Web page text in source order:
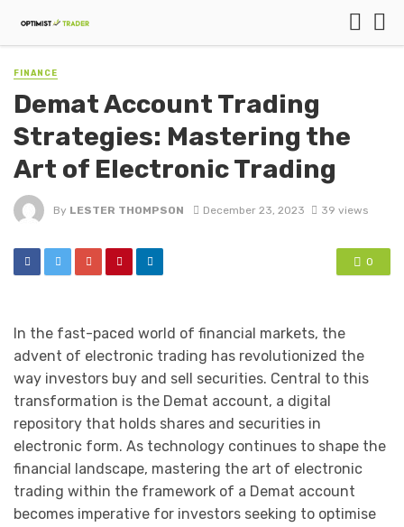
FINANCE
Demat Account Trading
Strategies: Mastering the
Art of Electronic Trading
By LESTER THOMPSON December 23, 2023 39 views
0
In the fast-paced world of financial markets, the
advent of electronic trading has revolutionized the
way investors buy and sell securities. Central to this
transformation is the Demat account, a digital
repository that holds shares and securities in
electronic form. As technology continues to shape the
financial landscape, mastering the art of electronic
trading within the framework of a Demat account
becomes imperative for investors seeking to optimise